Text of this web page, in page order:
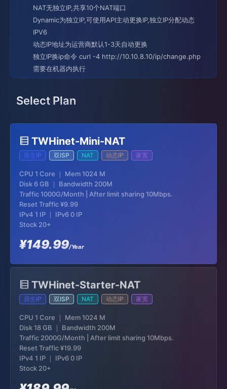
NAT无独立IP,共享10个NAT端口
Dynamic为独立IP,可使用API主动更换IP,独立IP分配动态
IPV6
动态IP地址为运营商默认1-3天自动更换
独立IP换ip命令 curl -4 http://10.10.8.10/ip/change.php
需要在机器内执行
Select Plan
TWHinet-Mini-NAT
原生IP 双ISP NAT 动态IP 家宽
CPU 1 Core ｜ Mem 1024 M
Disk 6 GB ｜ Bandwidth 200M
Traffic 1000G/Month | After limit sharing 10Mbps.
Reset Traffic¥9.99
IPv4 1 IP ｜ IPv6 0 IP
Stock 20+
¥149.99/Year
TWHinet-Starter-NAT
原生IP 双ISP NAT 动态IP 家宽
CPU 1 Core ｜ Mem 1024 M
Disk 18 GB ｜ Bandwidth 200M
Traffic 2000G/Month | After limit sharing 10Mbps.
Reset Traffic¥19.99
IPv4 1 IP ｜ IPv6 0 IP
Stock 20+